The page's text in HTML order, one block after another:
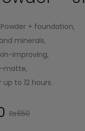
+ foundation,
minerals,
improving,
matte,
to 12 hours.
₨650